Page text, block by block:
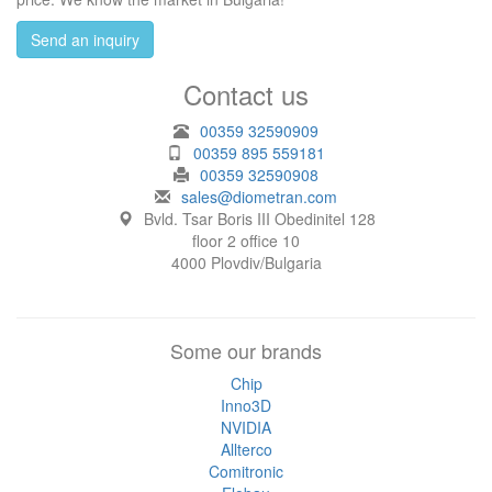
Send an inquiry
Contact us
00359 32590909
00359 895 559181
00359 32590908
sales@diometran.com
Bvld. Tsar Boris III Obedinitel 128
floor 2 office 10
4000 Plovdiv/Bulgaria
Some our brands
Chip
Inno3D
NVIDIA
Allterco
Comitronic